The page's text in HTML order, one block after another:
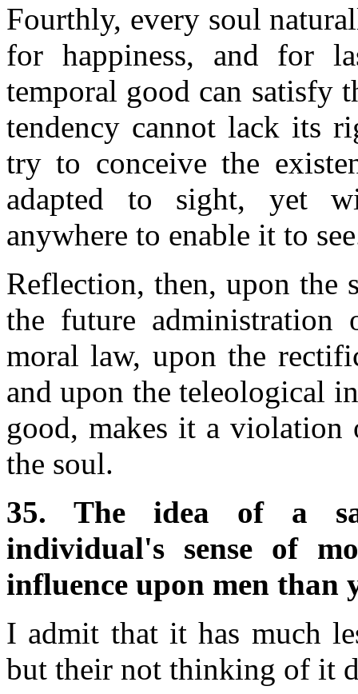
Fourthly, every soul
for happiness, and for
temporal good can satisfy
tendency cannot lack its
try to conceive the
adapted to sight, yet
anywhere to enable it to
Reflection, then, upon the
the future administration
moral law, upon the
and upon the teleological
good, makes it a
the soul.
35. The idea of a
individual's sense of
influence upon men than
I admit that it has much
but their not thinking of it